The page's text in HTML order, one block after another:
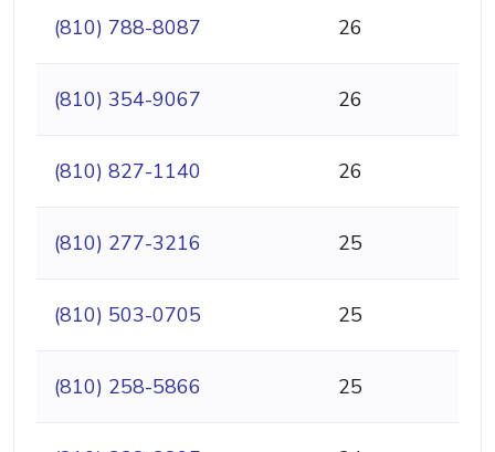
(810) 788-8087 26
(810) 354-9067 26
(810) 827-1140 26
(810) 277-3216 25
(810) 503-0705 25
(810) 258-5866 25